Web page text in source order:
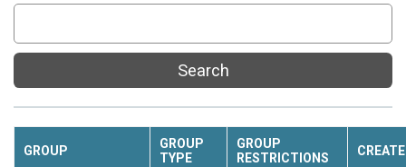
Search
GROUP
GROUP
TYPE
GROUP
RESTRICTIONS